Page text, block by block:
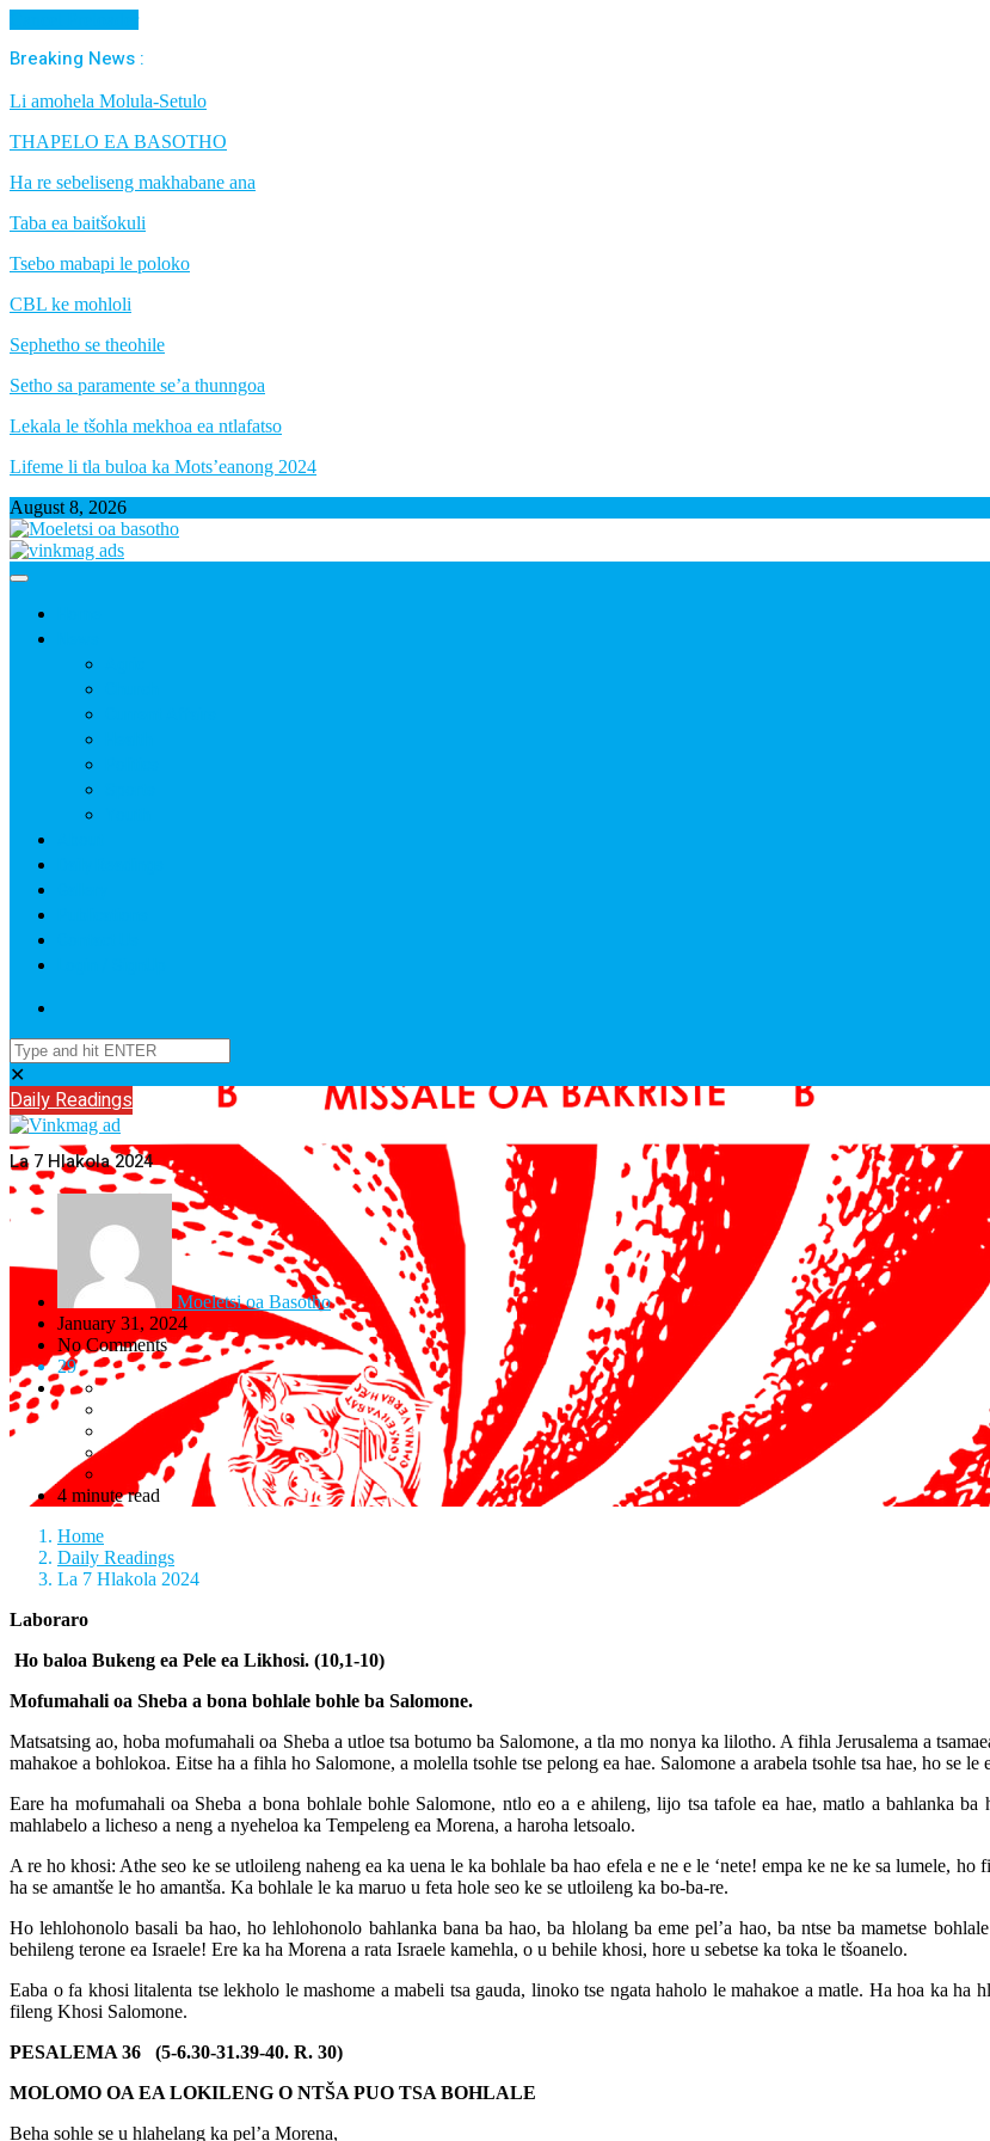
Breaking News :
Li amohela Molula-Setulo
THAPELO EA BASOTHO
Ha re sebeliseng makhabane ana
Taba ea baitšokuli
Tsebo mabapi le poloko
CBL ke mohloli
Sephetho se theohile
Setho sa paramente se’a thunngoa
Lekala le tšohla mekhoa ea ntlafatso
Lifeme li tla buloa ka Mots’eanong 2024
August 8, 2026
✕
Daily Readings
La 7 Hlakola 2024
Moeletsi oa Basotho
January 31, 2024
No Comments
29
4 minute read
Home
Daily Readings
La 7 Hlakola 2024
Laboraro
Ho baloa Bukeng ea Pele ea Likhosi. (10,1-10)
Mofumahali oa Sheba a bona bohlale bohle ba Salomone.
Matsatsing ao, hoba mofumahali oa Sheba a utloe tsa botumo ba Salomone, a tla mo nonya ka lilotho. A fihla Jerusalema a
mahakoe a bohlokoa. Eitse ha a fihla ho Salomone, a molella tsohle tse pelong ea hae. Salomone a arabela tsohle tsa hae, ho se le
Eare ha mofumahali oa Sheba a bona bohlale bohle Salomone, ntlo eo a e ahileng, lijo tsa tafole ea hae, matlo a bahlanka
mahlabelo a licheso a neng a nyeheloa ka Tempeleng ea Morena, a haroha letsoalo.
A re ho khosi: Athe seo ke se utloileng naheng ea ka uena le ka bohlale ba hao efela e ne e le ‘nete! empa ke ne ke sa lumele,
ha se amantše le ho amantša. Ka bohlale le ka maruo u feta hole seo ke se utloileng ka bo-ba-re.
Ho lehlohonolo basali ba hao, ho lehlohonolo bahlanka bana ba hao, ba hlolang ba eme pel’a hao, ba ntse ba mametse
behileng terone ea Israele! Ere ka ha Morena a rata Israele kamehla, o u behile khosi, hore u sebetse ka toka le tšoanelo.
Eaba o fa khosi litalenta tse lekholo le mashome a mabeli tsa gauda, linoko tse ngata haholo le mahakoe a matle. Ha hoa ka
fileng Khosi Salomone.
PESALEMA 36 (5-6.30-31.39-40. R. 30)
MOLOMO OA EA LOKILENG O NTŠA PUO TSA BOHLALE
Beha sohle se u hlahelang ka pel’a Morena,